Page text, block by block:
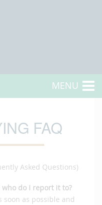
MENU
FAQ
Asked Questions)
do I report it to?
soon as possible and